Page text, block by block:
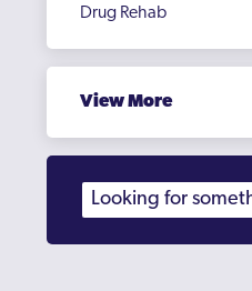
Drug Rehab
View More